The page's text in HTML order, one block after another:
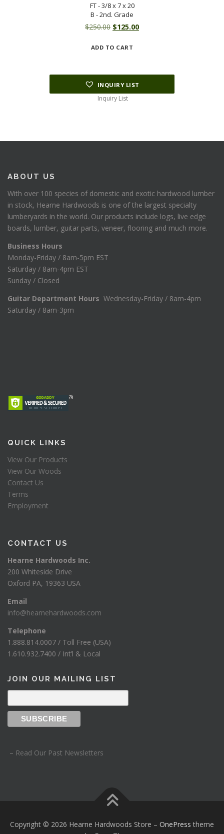
FT - 3/8 x 7 x 20
B - 2nd. Grade
$250.00 Original
was:
$125.00Current
ADD TO CART
INQUIRY LIST
Inquiry List
ABOUT US
With over 100 species of domestic and exotic hardwood lumber
in stock, Hearne Hardwoods is one of the largest specialty
lumberyards in the world. Our products include logs, live edge
boards, lumber, guitar parts, veneer, flooring and much more.
Business Hours
Monday-Friday / 8am-5pm EST
Saturday / 8am-4pm EST
Sunday / Closed
Guitar Department Hours Wednesday-Friday / 8am-4pm
Saturday / 8am-3pm
QUICK LINKS
View Our Products
View Our Woods
Contact Us
Terms
Employment
CONTACT US
Hearne Hardwoods Inc.
200 Whiteside Drive
Oxford PA, 19363 USA
Email
info@hearnehardwoods.com
Telephone
1.888.814.0007 / Toll Free (USA)
1.610.932.7400 / Int’l & Local
JOIN OUR MAILING LIST
– Read Our Past Newsletters
Copyright © 2026 Hearne Hardwoods Store – OnePress theme